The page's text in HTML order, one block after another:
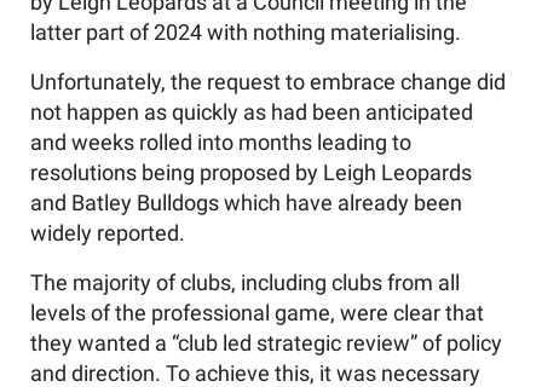
latter part of 2024 with nothing materialising.
Unfortunately, the request to embrace change did
not happen as quickly as had been anticipated
and weeks rolled into months leading to
resolutions being proposed by Leigh Leopards
and Batley Bulldogs which have already been
widely reported.
The majority of clubs, including clubs from all
levels of the professional game, were clear that
they wanted a “club led strategic review” of policy
and direction. To achieve this, it was necessary